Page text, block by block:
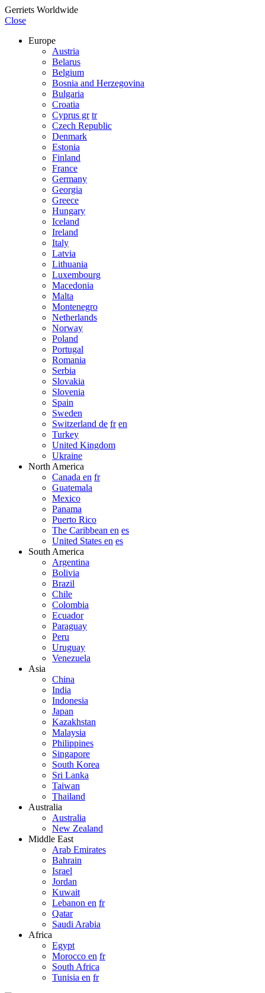
Gerriets Worldwide
Close
Europe
Austria
Belarus
Belgium
Bosnia and Herzegovina
Bulgaria
Croatia
Cyprus gr tr
Czech Republic
Denmark
Estonia
Finland
France
Germany
Georgia
Greece
Hungary
Iceland
Ireland
Italy
Latvia
Lithuania
Luxembourg
Macedonia
Malta
Montenegro
Netherlands
Norway
Poland
Portugal
Romania
Serbia
Slovakia
Slovenia
Spain
Sweden
Switzerland de fr en
Turkey
United Kingdom
Ukraine
North America
Canada en fr
Guatemala
Mexico
Panama
Puerto Rico
The Caribbean en es
United States en es
South America
Argentina
Bolivia
Brazil
Chile
Colombia
Ecuador
Paraguay
Peru
Uruguay
Venezuela
Asia
China
India
Indonesia
Japan
Kazakhstan
Malaysia
Philippines
Singapore
South Korea
Sri Lanka
Taiwan
Thailand
Australia
Australia
New Zealand
Middle East
Arab Emirates
Bahrain
Israel
Jordan
Kuwait
Lebanon en fr
Qatar
Saudi Arabia
Africa
Egypt
Morocco en fr
South Africa
Tunisia en fr